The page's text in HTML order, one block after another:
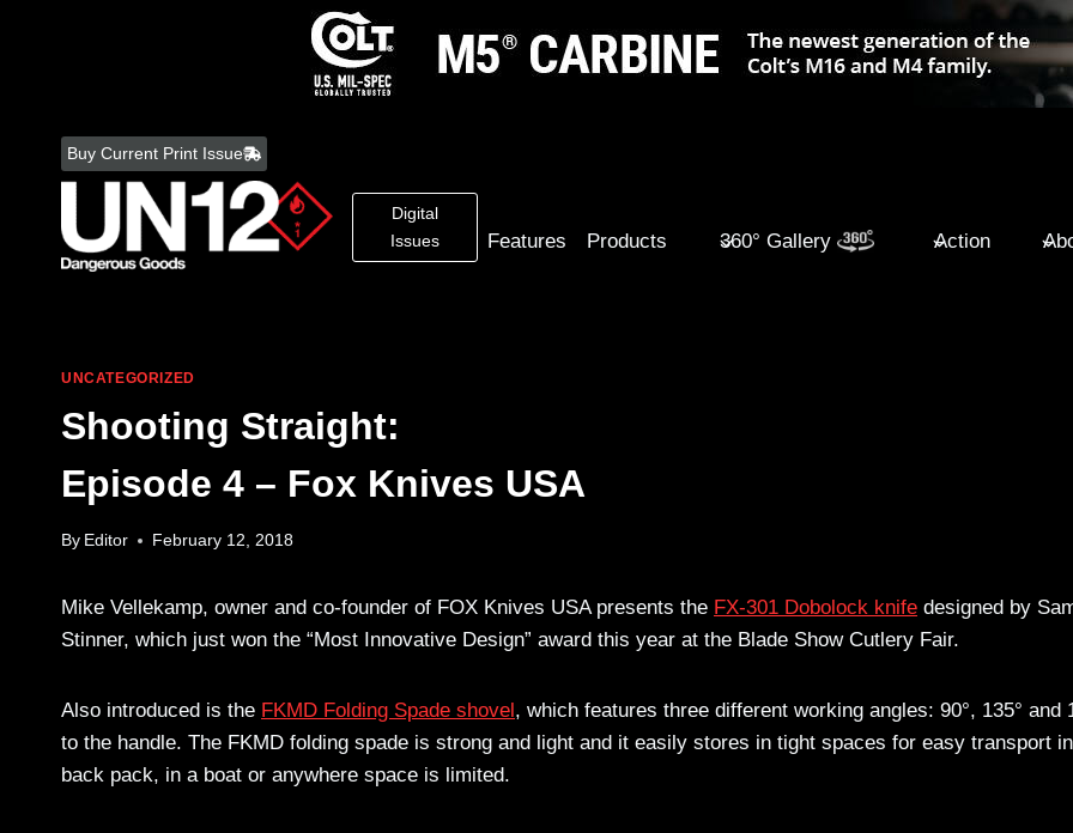
content
Buy Current Print Issue
Digital
Issues
Features Products 360° Gallery Action
UNCATEGORIZED
Shooting Straight:
Episode 4 – Fox Knives USA
By Editor February 12, 2018
Mike Vellekamp, owner and co-founder of FOX Knives USA presents the FX-301 Dobolock knife designed by
Stinner, which just won the “Most Innovative Design” award this year at the Blade Show Cutlery Fair.
Also introduced is the FKMD Folding Spade shovel , which features three different working angles: 90°, 135° and
to the handle. The FKMD folding spade is strong and light and it easily stores in tight spaces for easy transport
back pack, in a boat or anywhere space is limited.